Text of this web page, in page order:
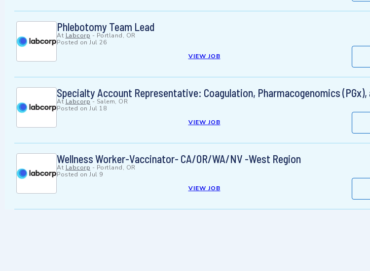
Phlebotomy Team Lead
At Labcorp - Portland, OR
Posted on Jul 26
VIEW JOB
Specialty Account Representative: Coagulation, Pharmacogenomics
At Labcorp- Salem, OR
Posted on Jul 18
VIEW JOB
Wellness Worker-Vaccinator- CA/OR/WA/NV -West Region
At Labcorp - Portland, OR
Posted on Jul 9
VIEW JOB